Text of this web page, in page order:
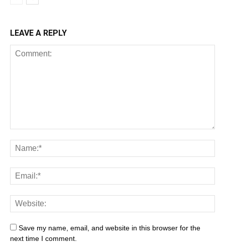
LEAVE A REPLY
Save my name, email, and website in this browser for the
next time I comment.